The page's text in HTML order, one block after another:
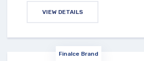
VIEW DETAILS
Finalce Brand